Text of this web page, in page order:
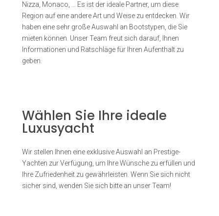
Nizza, Monaco, … Es ist der ideale Partner, um diese
Region auf eine andere Art und Weise zu entdecken. Wir
haben eine sehr große Auswahl an Bootstypen, die Sie
mieten können. Unser Team freut sich darauf, Ihnen
Informationen und Ratschläge für Ihren Aufenthalt zu
geben.
Wählen Sie Ihre ideale
Luxusyacht
Wir stellen Ihnen eine exklusive Auswahl an Prestige-
Yachten zur Verfügung, um Ihre Wünsche zu erfüllen und
Ihre Zufriedenheit zu gewährleisten. Wenn Sie sich nicht
sicher sind, wenden Sie sich bitte an unser Team!